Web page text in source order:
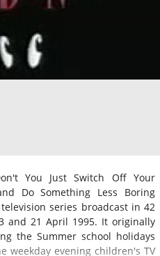
You Just Switch Off Your
Do Something Less Boring
series broadcast in 42
and 21 April 1995. It originally
the Summer school holidays
weekday evening children's TV